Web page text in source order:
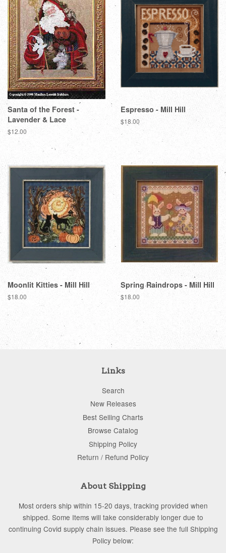
Santa of the Forest -
Lavender & Lace
Regular
price
$12.00
Espresso - Mill Hill
Regular
$18.00
Moonlit Kitties - Mill Hill
Regular
$18.00
Spring Raindrops - Mill Hill
Regular
$18.00
Links
Search
New Releases
Best Selling Charts
Browse Catalog
Shipping Policy
Return / Refund Policy
About Shipping
Most orders ship within 15-20 days, tracking provided when
shipped. Some Items will take considerably longer due to
continuing Covid supply chain issues. Please see the full Shipping
Policy below: